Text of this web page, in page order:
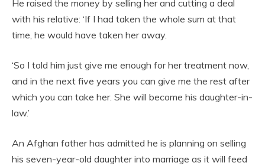
He raised the money by selling her and cutting a deal
with his relative: ‘If I had taken the whole sum at that
time, he would have taken her away.
‘So I told him just give me enough for her treatment now,
and in the next five years you can give me the rest after
which you can take her. She will become his daughter-in-
law.’
An Afghan father has admitted he is planning on selling
his seven-year-old daughter into marriage as it will feed